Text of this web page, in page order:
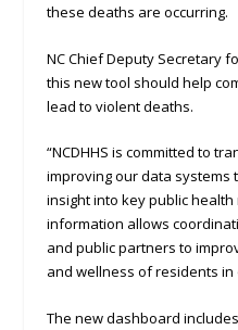
these deaths are occurring.
NC Chief Deputy Secretary
this new tool should help
lead to violent deaths.
“NCDHHS is committed to
improving our data systems
insight into key public health
information allows
and public partners to
and wellness of residents in
The new dashboard